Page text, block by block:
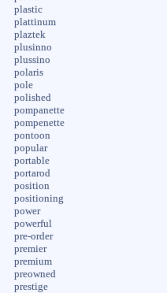
plastic
plattinum
plaztek
plusinno
plussino
polaris
pole
polished
pompanette
pompenette
pontoon
popular
portable
portarod
position
positioning
power
powerful
pre-order
premier
premium
preowned
prestige